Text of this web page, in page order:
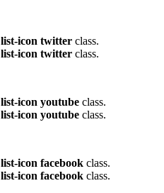
list-icon twitter class.
list-icon twitter class.
list-icon youtube class.
list-icon youtube class.
list-icon facebook class.
list-icon facebook class.